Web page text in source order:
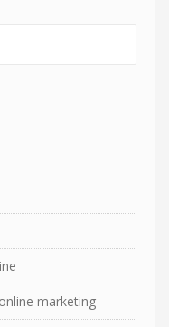
marketing